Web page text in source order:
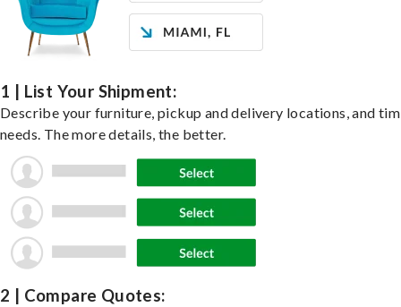
1 | List Your Shipment:
Describe your furniture, pickup and delivery locations, and
needs. The more details, the better.
2 | Compare Quotes: